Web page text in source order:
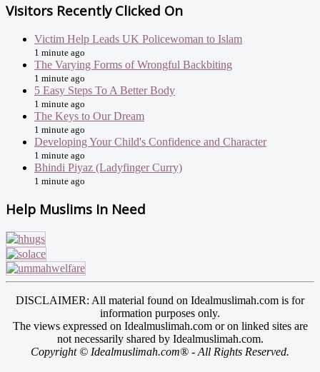
Visitors Recently Clicked On
Victim Help Leads UK Policewoman to Islam
1 minute ago
The Varying Forms of Wrongful Backbiting
1 minute ago
5 Easy Steps To A Better Body
1 minute ago
The Keys to Our Dream
1 minute ago
Developing Your Child's Confidence and Character
1 minute ago
Bhindi Piyaz (Ladyfinger Curry)
1 minute ago
Help Muslims In Need
DISCLAIMER: All material found on Idealmuslimah.com is for
information purposes only.
The views expressed on Idealmuslimah.com or on linked sites are
not necessarily shared by Idealmuslimah.com.
Copyright © Idealmuslimah.com® - All Rights Reserved.